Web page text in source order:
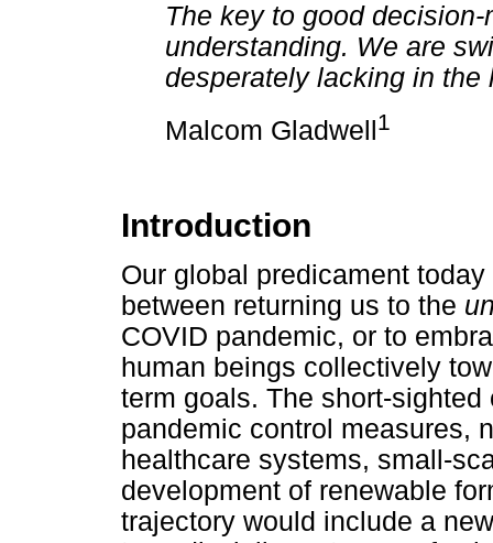
The key to good
understanding. We are
desperately lacking in the
Malcom Gladwell1
Introduction
Our global predicament
between returning us to the
COVID pandemic, or to
human beings collectively
term goals. The short-
pandemic control measures,
healthcare systems, small-
development of renewable
trajectory would include a